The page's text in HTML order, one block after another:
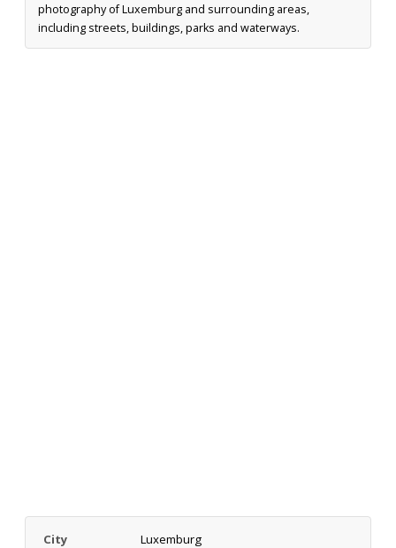
photography of Luxemburg and surrounding areas,
including streets, buildings, parks and waterways.
City
Luxemburg